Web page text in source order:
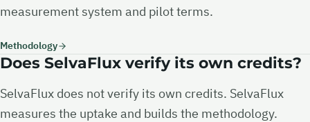
measurement system and pilot terms.
Methodology
Does SelvaFlux verify its own credits?
SelvaFlux does not verify its own credits. SelvaFlux
measures the uptake and builds the methodology.